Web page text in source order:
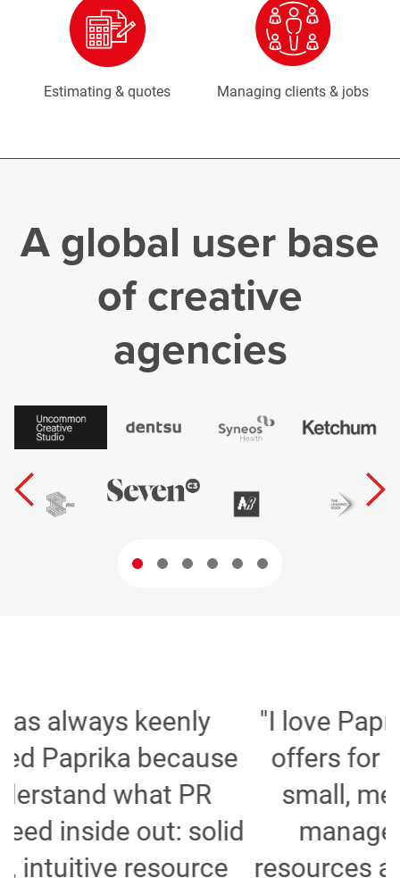
Estimating & quotes Managing clients & jobs
A global user base
of creative
agencies
"I love Paprika and the tools it
offers for agencies whether
small, medium or large, to
manage their finances,
resources and projects. Whilst